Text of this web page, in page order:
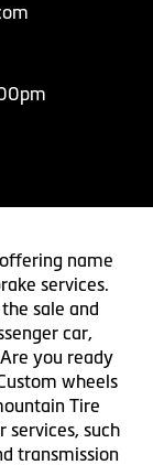
name
services.
sale and
car,
you ready
wheels
Tire
services, such
transmission